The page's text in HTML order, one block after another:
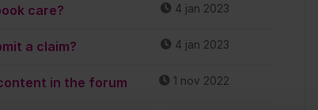
care? 4 jan 2023
a claim? 4 jan 2023
in the forum 1 nov 2022